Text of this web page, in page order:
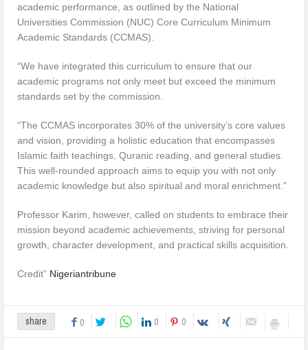
academic performance, as outlined by the National
Universities Commission (NUC) Core Curriculum Minimum
Academic Standards (CCMAS).
“We have integrated this curriculum to ensure that our
academic programs not only meet but exceed the minimum
standards set by the commission.
“The CCMAS incorporates 30% of the university’s core values
and vision, providing a holistic education that encompasses
Islamic faith teachings, Quranic reading, and general studies.
This well-rounded approach aims to equip you with not only
academic knowledge but also spiritual and moral enrichment.”
Professor Karim, however, called on students to embrace their
mission beyond academic achievements, striving for personal
growth, character development, and practical skills acquisition.
Credit” Nigeriantribune
share 0 0 0